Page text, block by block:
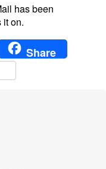
has been
it on.
Share